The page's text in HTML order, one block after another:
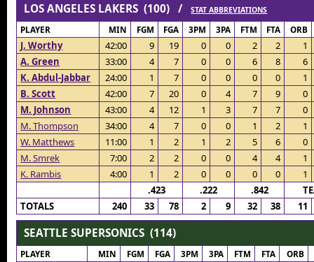
LOS ANGELES LAKERS (100) /STAT ABBREVIATIONS
PLAYER MIN FGM FGA 3PM 3PA FTM FTA ORB
J. Worthy 42:00 9 19 0 0 2 2
1
A. Green
33:00 4 7 0 0 6 8
6
K. Abdul-Jabbar
24:00 1 7 0 0 0 0
1
B. Scott
42:00 7 20 0 4 7 9
0
M. Johnson
43:00 4 12 1 3 7 7
0
M. Thompson
34:00 4 7 0 0 1 2
1
W. Matthews
11:00 1 2 1 2 5 6
0
M. Smrek
7:00 2 2 0 0 4 4
1
K. Rambis
4:00 1 2 0 0 0 0
1
.423
.222 .842
TOTALS
240 33 78 2 9 32 38 11
SEATTLE SUPERSONICS (114)
PLAYER MIN FGM FGA 3PM 3PA FTM FTA ORB